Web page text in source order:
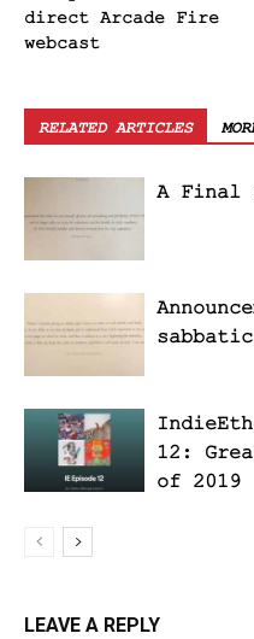
direct Arcade Fire
webcast
RELATED ARTICLES
A Final
12:
of 2019
LEAVE A REPLY